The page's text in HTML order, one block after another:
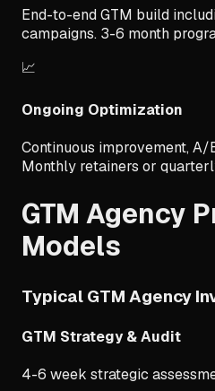
End-to-end GTM build
campaigns. 3-6 month
📈
Ongoing Optimization
Continuous improvement, A/
Monthly retainers or
GTM Agency
Models
Typical GTM Agency
GTM Strategy & Audit
4-6 week strategic